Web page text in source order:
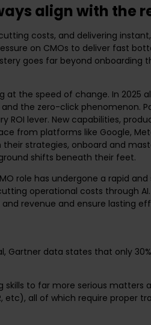
align with the
costs, and delivering instant,
on CMOs to deliver fast
goes far beyond onboarding
at the speed of change. In 2025
the zero-click phenomenon.
lever. New capabilities,
from platforms like Google,
their strategies, onboard and
shifts beneath their feet.
role has undergone a rapid
operational costs through AI.
revenue and ensure lasting
Gartner data states that only
skills to far more serious matters
etc), all of which require proper